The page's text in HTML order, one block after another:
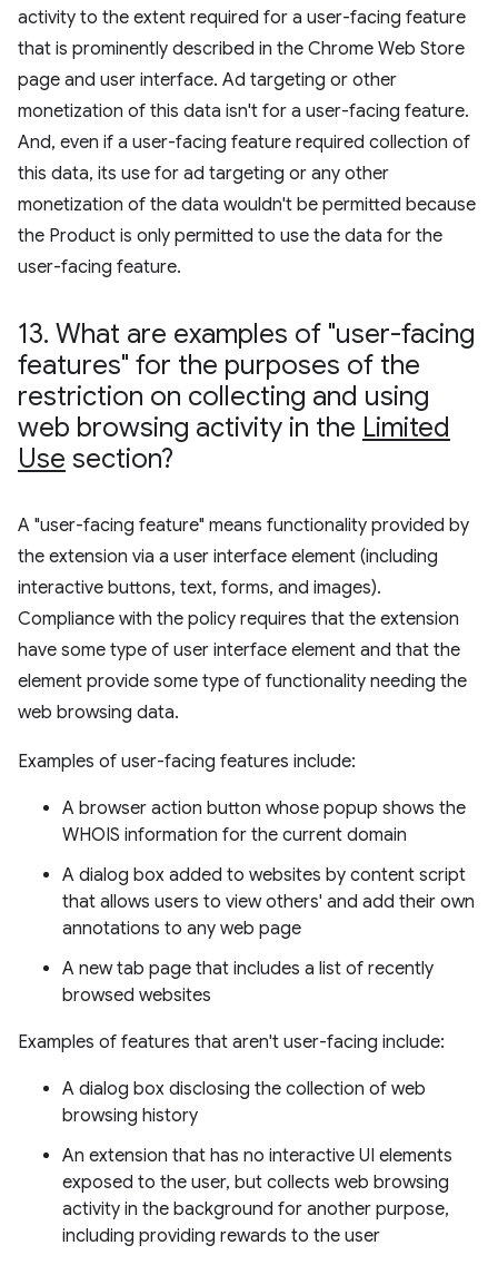
activity to the extent required for a user-facing feature
that is prominently described in the Chrome Web Store
page and user interface. Ad targeting or other
monetization of this data isn't for a user-facing feature.
And, even if a user-facing feature required collection of
this data, its use for ad targeting or any other
monetization of the data wouldn't be permitted because
the Product is only permitted to use the data for the
user-facing feature.
13. What are examples of "user-facing
features" for the purposes of the
restriction on collecting and using
web browsing activity in the Limited
Use section?
A "user-facing feature" means functionality provided by
the extension via a user interface element (including
interactive buttons, text, forms, and images).
Compliance with the policy requires that the extension
have some type of user interface element and that the
element provide some type of functionality needing the
web browsing data.
Examples of user-facing features include:
A browser action button whose popup shows the
WHOIS information for the current domain
A dialog box added to websites by content script
that allows users to view others' and add their own
annotations to any web page
A new tab page that includes a list of recently
browsed websites
Examples of features that aren't user-facing include:
A dialog box disclosing the collection of web
browsing history
An extension that has no interactive UI elements
exposed to the user, but collects web browsing
activity in the background for another purpose,
including providing rewards to the user